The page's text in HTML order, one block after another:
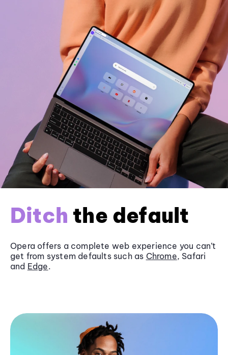
Ditch the default
Opera offers a complete web experience you can’t
get from system defaults such as Chrome, Safari
and Edge.